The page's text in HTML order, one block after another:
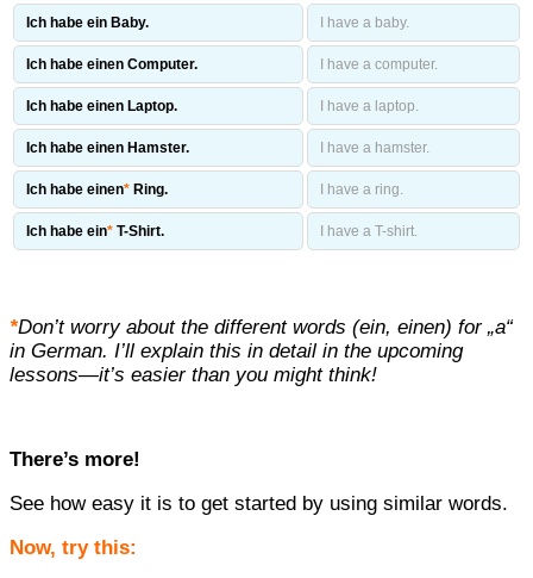
Ich habe ein Baby. I have a baby.
Ich habe einen Computer. I have a computer.
Ich habe einen Laptop. I have a laptop.
Ich habe einen Hamster. I have a hamster.
Ich habe einen* Ring. I have a ring.
Ich habe ein* T-Shirt. I have a T-shirt.
*Don’t worry about the different words (ein, einen) for „a“
in German. I’ll explain this in detail in the upcoming
lessons—it’s easier than you might think!
There’s more!
See how easy it is to get started by using similar words.
Now, try this: